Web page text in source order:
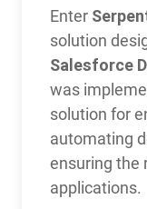
Enter
solution
Salesforce
was
solution for
automating
ensuring the
applications.